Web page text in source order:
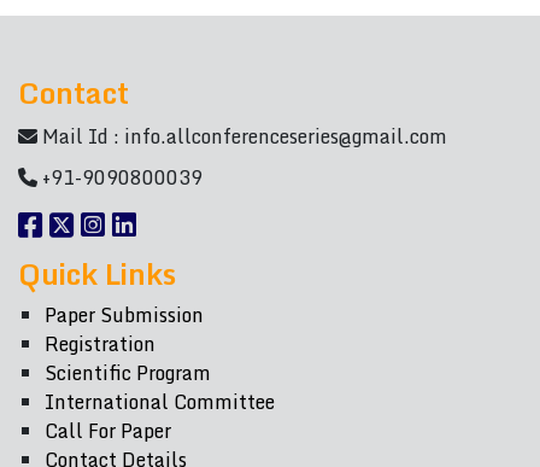
Contact
Mail Id : info.allconferenceseries@gmail.com
+91-9090800039
Quick Links
Paper Submission
Registration
Scientific Program
International Committee
Call For Paper
Contact Details